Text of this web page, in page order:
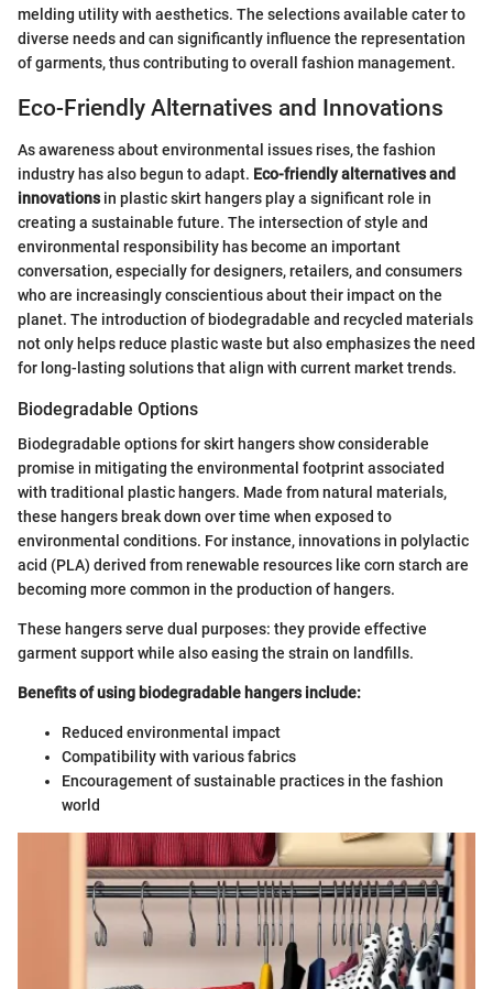
melding utility with aesthetics. The selections available cater to
diverse needs and can significantly influence the representation
of garments, thus contributing to overall fashion management.
Eco-Friendly Alternatives and Innovations
As awareness about environmental issues rises, the fashion
industry has also begun to adapt. Eco-friendly alternatives and
innovationsin plastic skirt hangers play a significant role in
creating a sustainable future. The intersection of style and
environmental responsibility has become an important
conversation, especially for designers, retailers, and consumers
who are increasingly conscientious about their impact on the
planet. The introduction of biodegradable and recycled materials
not only helps reduce plastic waste but also emphasizes the need
for long-lasting solutions that align with current market trends.
Biodegradable Options
Biodegradable options for skirt hangers show considerable
promise in mitigating the environmental footprint associated
with traditional plastic hangers. Made from natural materials,
these hangers break down over time when exposed to
environmental conditions. For instance, innovations in polylactic
acid (PLA) derived from renewable resources like corn starch are
becoming more common in the production of hangers.
These hangers serve dual purposes: they provide effective
garment support while also easing the strain on landfills.
Benefits of using biodegradable hangers include:
Reduced environmental impact
Compatibility with various fabrics
Encouragement of sustainable practices in the fashion
world